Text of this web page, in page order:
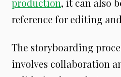
production, it can also
reference for editing
The storyboarding
involves collaboration